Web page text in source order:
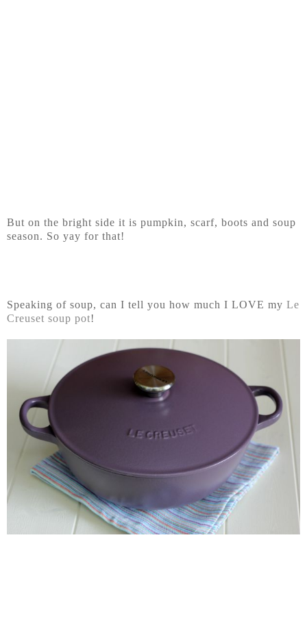
But on the bright side it is pumpkin, scarf, boots and soup
season. So yay for that!
Speaking of soup, can I tell you how much I LOVE my Le
Creuset soup pot!